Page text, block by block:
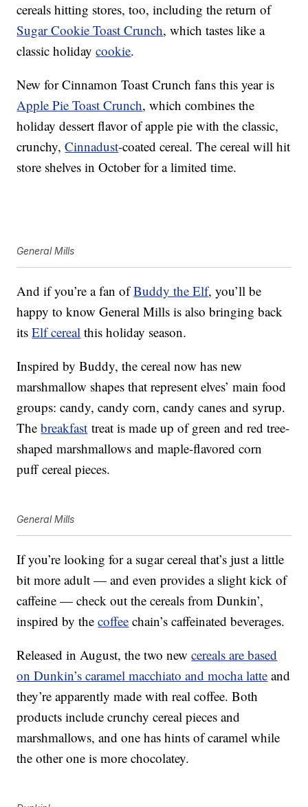
cereals hitting stores, too, including the return of
Sugar Cookie Toast Crunch, which tastes like a
classic holidaycookie.
New for Cinnamon Toast Crunch fans this year is
Apple Pie Toast Crunch, which combines the
holiday dessert flavor of apple pie with the classic,
crunchy,Cinnadust-coated cereal. The cereal will hit
store shelves in October for a limited time.
General Mills
And if you’re a fan ofBuddy the Elf, you’ll be
happy to know General Mills is also bringing back
itsElf cereal this holiday season.
Inspired by Buddy, the cereal now has new
marshmallow shapes that represent elves’ main food
groups: candy, candy corn, candy canes and syrup.
Thebreakfast treat is made up of green and red tree-
shaped marshmallows and maple-flavored corn
puff cereal pieces.
General Mills
If you’re looking for a sugar cereal that’s just a little
bit more adult — and even provides a slight kick of
caffeine — check out the cereals from Dunkin’,
inspired by thecoffee chain’s caffeinated beverages.
Released in August, the two newcereals are based
on Dunkin’s caramel macchiato and mocha latte and
they’re apparently made with real coffee. Both
products include crunchy cereal pieces and
marshmallows, and one has hints of caramel while
the other one is more chocolatey.